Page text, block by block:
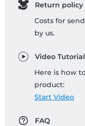
Return policy
Costs for
by us.
Video Tutorial
Here is how
product:
Start Video
FAQ